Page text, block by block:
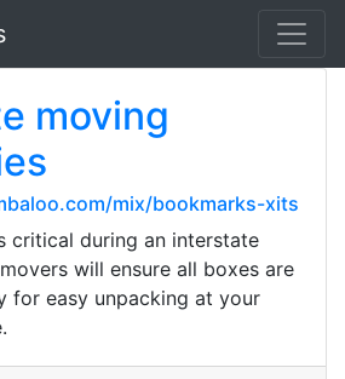
moving
mix/bookmarks-xits
critical during an interstate
will ensure all boxes are
for easy unpacking at your